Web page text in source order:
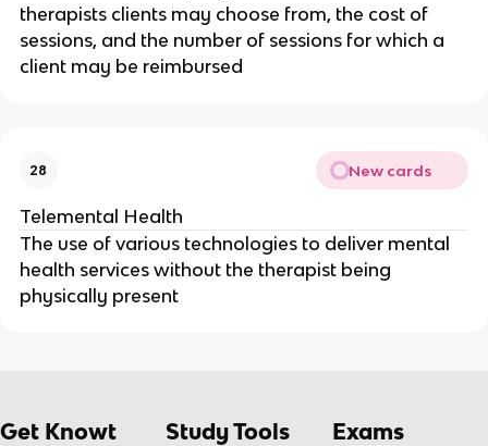
therapists clients may choose from, the cost of
sessions, and the number of sessions for which a
client may be reimbursed
28 New cards
Telemental Health
The use of various technologies to deliver mental
health services without the therapist being
physically present
Get Knowt Study Tools Exams